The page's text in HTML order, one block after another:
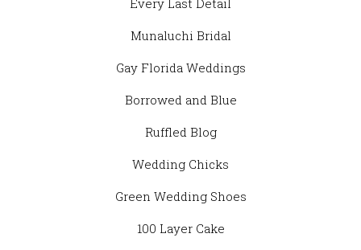
Every Last Detail
Munaluchi Bridal
Gay Florida Weddings
Borrowed and Blue
Ruffled Blog
Wedding Chicks
Green Wedding Shoes
100 Layer Cake